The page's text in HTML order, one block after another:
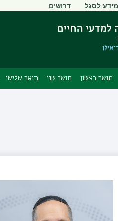
מידע לסגל דרושים
תואר ראשון תואר שני תואר שלישי